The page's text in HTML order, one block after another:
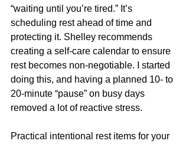
“waiting until you’re tired.” It’s
scheduling rest ahead of time and
protecting it. Shelley recommends
creating a self-care calendar to ensure
rest becomes non-negotiable. I started
doing this, and having a planned 10- to
20-minute “pause” on busy days
removed a lot of reactive stress.
Practical intentional rest items for your